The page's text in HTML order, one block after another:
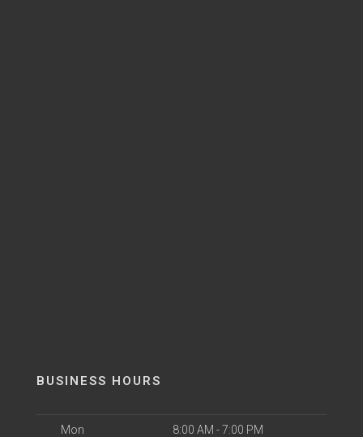
BUSINESS HOURS
Mon 8:00 AM - 7:00 PM